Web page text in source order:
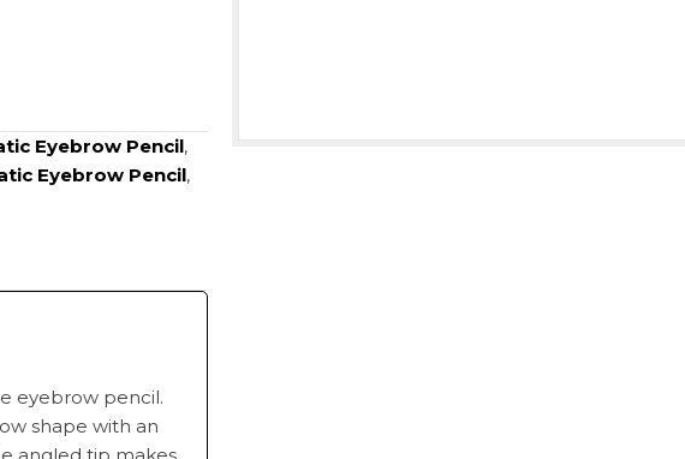
Eyebrow Pencil,
Eyebrow Pencil,
eyebrow pencil.
shape with an
angled tip makes